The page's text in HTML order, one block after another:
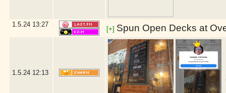
1.5.24 13:27
[+] Spun Open Decks at
1.5.24 12:13